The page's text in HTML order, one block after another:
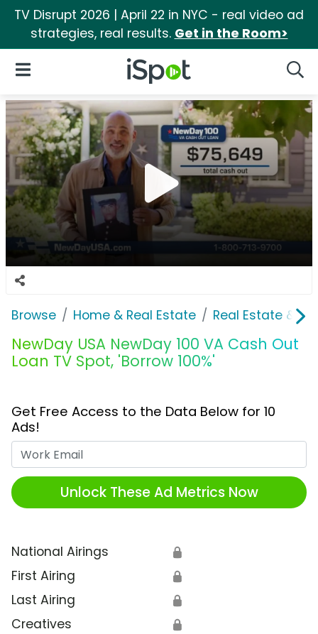
TV Disrupt 2026 | April 22 in NYC - real video ad
strategies, real results. Get in the Room>
iSpot Logo
Open Navigation
Browse Home & Real Estate Real Estate &
NewDay USA NewDay 100 VA Cash Out
Loan TV Spot, 'Borrow 100%'
Get Free Access to the Data Below for 10
Ads!
Unlock These Ad Metrics Now
National Airings 🔒
First Airing 🔒
Last Airing 🔒
Creatives 🔒